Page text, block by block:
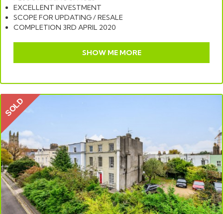
EXCELLENT INVESTMENT
SCOPE FOR UPDATING / RESALE
COMPLETION 3RD APRIL 2020
SHOW ME MORE
SOLD